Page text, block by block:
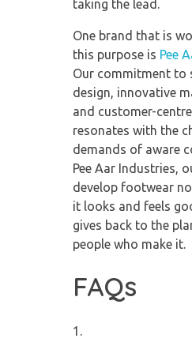
taking the lead.
One brand that is
this purpose is Pee
Our commitment to
design, innovative
and customer-
resonates with the
demands of aware
Pee Aar Industries,
develop footwear
it looks and feels
gives back to the
people who make it.
FAQs